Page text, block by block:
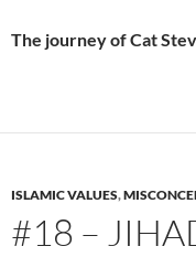
The journey of Cat
ISLAMIC VALUES,
#18 –